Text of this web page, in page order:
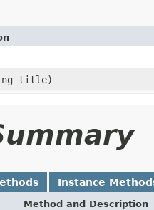
title)
Instance
Method and Description